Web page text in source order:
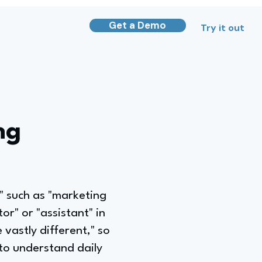
Get a Demo Try it out
such as "marketing
or "assistant" in
vastly different," so
understand daily